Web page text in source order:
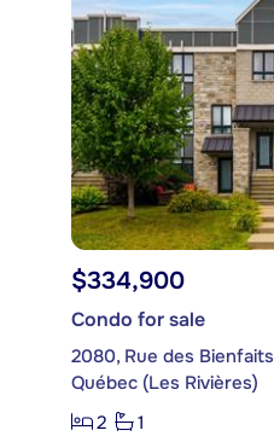
$334,900
Condo for sale
2080, Rue des Bienfaits
Québec (Les Rivières)
2
1